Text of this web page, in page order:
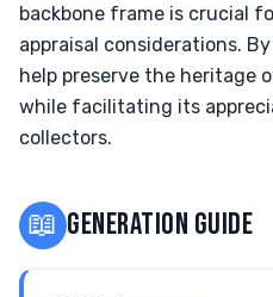
backbone frame is crucial
appraisal considerations.
help preserve the heritage
while facilitating its
collectors.
📖 GENERATION GUIDE